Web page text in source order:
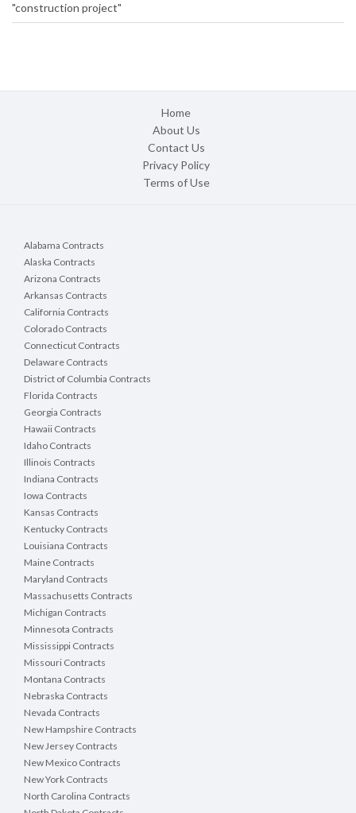
"construction project"
Home
About Us
Contact Us
Privacy Policy
Terms of Use
Alabama Contracts
Alaska Contracts
Arizona Contracts
Arkansas Contracts
California Contracts
Colorado Contracts
Connecticut Contracts
Delaware Contracts
District of Columbia Contracts
Florida Contracts
Georgia Contracts
Hawaii Contracts
Idaho Contracts
Illinois Contracts
Indiana Contracts
Iowa Contracts
Kansas Contracts
Kentucky Contracts
Louisiana Contracts
Maine Contracts
Maryland Contracts
Massachusetts Contracts
Michigan Contracts
Minnesota Contracts
Mississippi Contracts
Missouri Contracts
Montana Contracts
Nebraska Contracts
Nevada Contracts
New Hampshire Contracts
New Jersey Contracts
New Mexico Contracts
New York Contracts
North Carolina Contracts